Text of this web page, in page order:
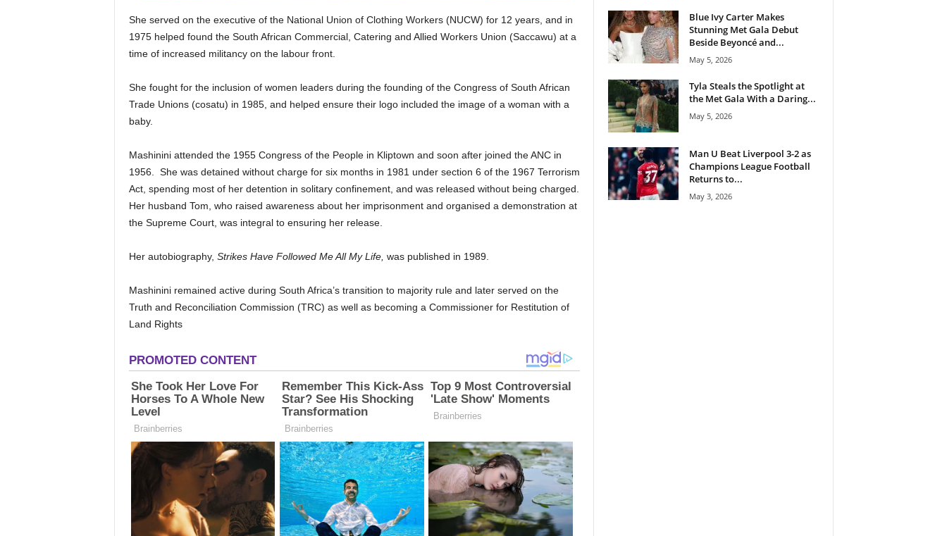
She served on the executive of the National Union of Clothing Workers (NUCW) for 12 years, and in
1975 helped found the South African Commercial, Catering and Allied Workers Union (Saccawu) at a
time of increased militancy on the labour front.
She fought for the inclusion of women leaders during the founding of the Congress of South African
Trade Unions (cosatu) in 1985, and helped ensure their logo included the image of a woman with a
baby.
Mashinini attended the 1955 Congress of the People in Kliptown and soon after joined the ANC in
1956. She was detained without charge for six months in 1981 under section 6 of the 1967 Terrorism
Act, spending most of her detention in solitary confinement, and was released without being charged.
Her husband Tom, who raised awareness about her imprisonment and organised a demonstration at
the Supreme Court, was integral to ensuring her release.
Her autobiography, Strikes Have Followed Me All My Life, was published in 1989.
Mashinini remained active during South Africa’s transition to majority rule and later served on the
Truth and Reconciliation Commission (TRC) as well as becoming a Commissioner for Restitution of
Land Rights
Blue Ivy Carter Makes
Stunning Met Gala Debut
Beside Beyoncé and...
May 5, 2026
Tyla Steals the Spotlight at
the Met Gala With a Daring...
May 5, 2026
Man U Beat Liverpool 3-2 as
Champions League Football
Returns to...
May 3, 2026